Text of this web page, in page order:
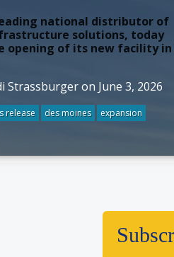
national distributor of
solutions, today
opening of its new facility in
Strassburger on June 3, 2026
release des moines expansion